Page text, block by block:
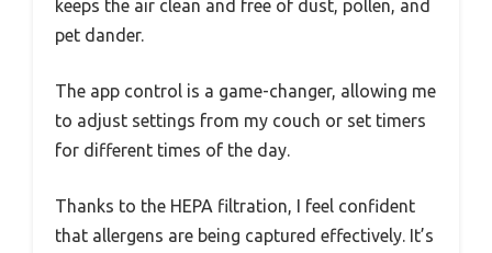
keeps the air clean and free of dust, pollen, and
pet dander.
The app control is a game-changer, allowing me
to adjust settings from my couch or set timers
for different times of the day.
Thanks to the HEPA filtration, I feel confident
that allergens are being captured effectively. It’s